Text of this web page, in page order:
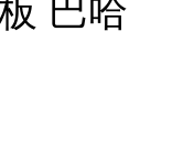
巴哈